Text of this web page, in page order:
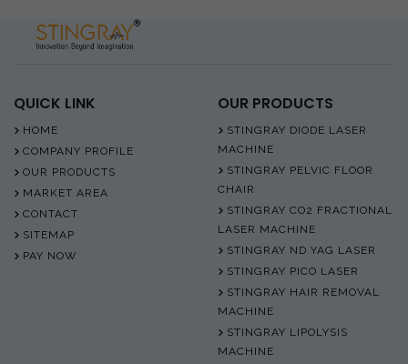
QUICK LINK
HOME
COMPANY PROFILE
OUR PRODUCTS
MARKET AREA
CONTACT
SITEMAP
PAY NOW
OUR PRODUCTS
STINGRAY DIODE LASER
MACHINE
STINGRAY PELVIC FLOOR
CHAIR
STINGRAY CO2 FRACTIONAL
LASER MACHINE
STINGRAY ND YAG LASER
STINGRAY PICO LASER
STINGRAY HAIR REMOVAL
MACHINE
STINGRAY LIPOLYSIS
MACHINE